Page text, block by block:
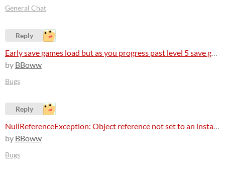
General Chat
Reply
Early save games load but as you progress past level 5 save games arent loading at all
by BBoww
Bugs
Reply
NullReferenceException: Object reference not set to an instance of an object
by BBoww
Bugs